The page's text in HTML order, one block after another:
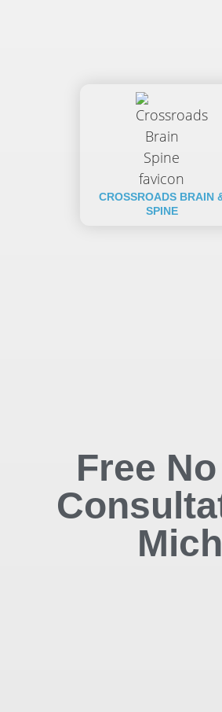
CROSSROADS BRAIN
SPINE
Free